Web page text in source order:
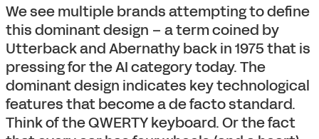
We see multiple brands attempting to define
this dominant design – a term coined by
Utterback and Abernathy back in 1975 that is
pressing for the AI category today. The
dominant design indicates key technological
features that become a de facto standard.
Think of the QWERTY keyboard. Or the fact